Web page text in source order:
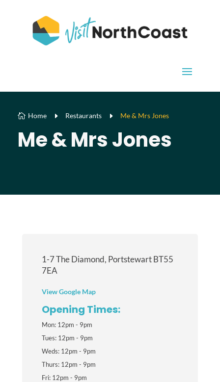
 Home E Restaurants E Me & Mrs Jones
Me & Mrs Jones
1-7 The Diamond, Portstewart BT55
7EA
View Google Map
Opening Times:
Mon: 12pm - 9pm
Tues: 12pm - 9pm
Weds: 12pm - 9pm
Thurs: 12pm - 9pm
Fri: 12pm - 9pm